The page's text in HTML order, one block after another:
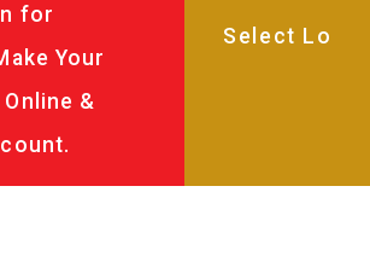
for
Your
&